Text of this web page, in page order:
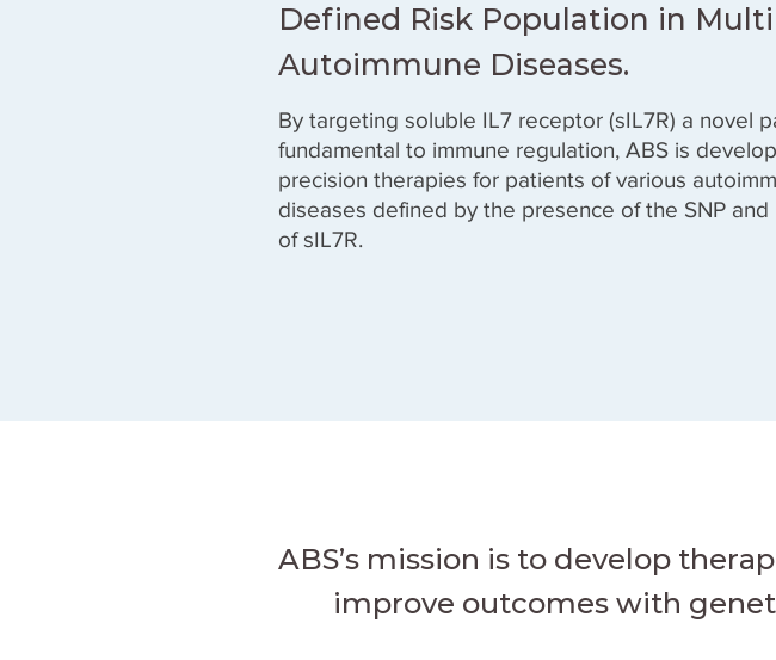
Defined Risk Population in
Autoimmune Diseases.
By targeting soluble IL7 receptor (sIL7R) a novel
fundamental to immune regulation, ABS is
precision therapies for patients of various
diseases defined by the presence of the SNP and
of sIL7R.
ABS’s mission is to develop
improve outcomes with